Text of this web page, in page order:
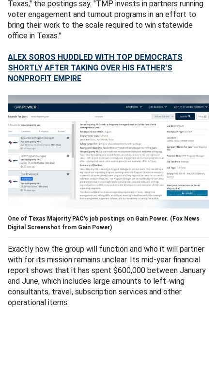
Texas," the postings say. "TMP invests in partners running
voter engagement and turnout programs in an effort to
bring their work to the scale required to win statewide
office in Texas."
ALEX SOROS HUDDLED WITH TOP DEMOCRATS
SHORTLY AFTER TAKING OVER HIS FATHER'S
NONPROFIT EMPIRE
One of Texas Majority PAC's job postings on Gain Power. (Fox News
Digital Screenshot from Gain Power)
Exactly how the group will function and who it will partner
with for its mission remains unclear. Its mid-year financial
report shows that it has spent $600,000 between January
and June, which includes large amounts to left-wing
consultants, travel, subscription services and other
operational items.